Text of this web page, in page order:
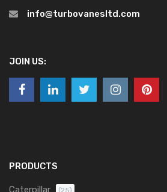
info@turbovanesltd.com
JOIN US:
PRODUCTS
Caterpillar (25)